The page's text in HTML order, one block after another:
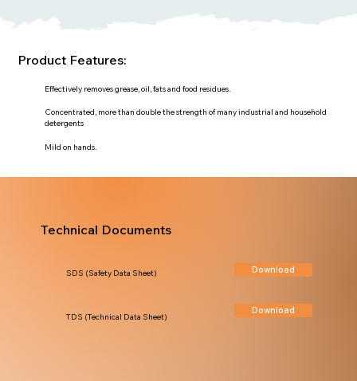
Effectively removes grease, oil, fats and food residues.
Concentrated, more than double the strength of many industrial and household
detergents
Mild on hands.
Product Features:
Technical Documents
Download
TDS (Technical Data Sheet)
Download
SDS (Safety Data Sheet)